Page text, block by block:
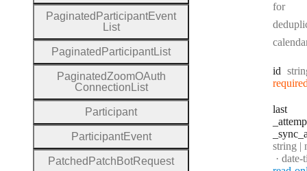
for
id
last
_sync
Type:
string |
date-
Paginated ParticipantEvent
List
Paginated ParticipantList
PaginatedZoomOAuth
Connection List
Participant
ParticipantEvent
Patched Patch BotRequest